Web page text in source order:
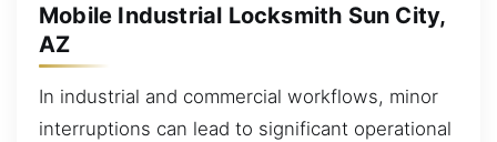
Mobile Industrial Locksmith Sun City,
AZ
In industrial and commercial workflows, minor
interruptions can lead to significant operational